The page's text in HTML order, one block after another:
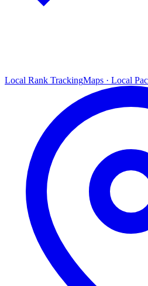
Local Rank TrackingMaps · Local